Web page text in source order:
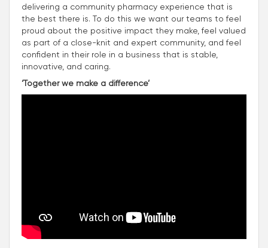
delivering a community pharmacy experience that is
the best there is. To do this we want our teams to feel
proud about the positive impact they make, feel valued
as part of a close-knit and expert community, and feel
confident in their role in a business that is stable,
innovative, and caring.
‘Together we make a difference’